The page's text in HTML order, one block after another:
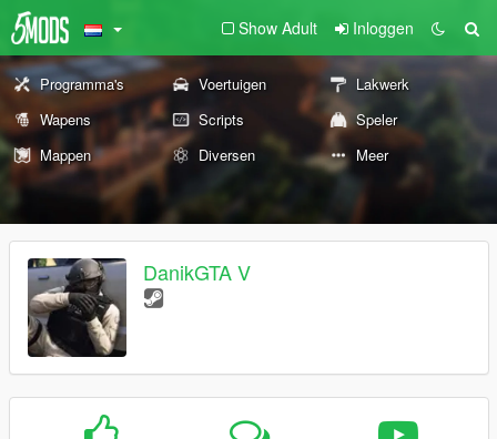
Show Adult Inloggen
Programma's Voertuigen
Lakwerk
Wapens
Scripts
Speler
Mappen
Diversen Meer
DanikGTA V